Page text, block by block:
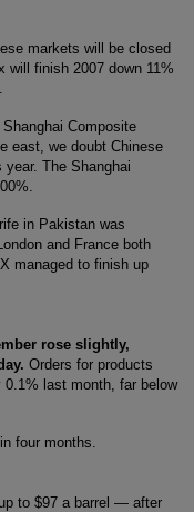
markets will be closed
will finish 2007 down 11%
Composite
east, we doubt Chinese
The Shanghai
in Pakistan was
and France both
managed to finish up
rose slightly,
Orders for products
last month, far below
four months.
to $97 a barrel — after